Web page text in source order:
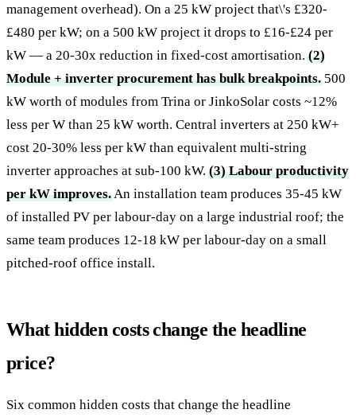
management overhead). On a 25 kW project that\'s £320-
£480 per kW; on a 500 kW project it drops to £16-£24 per
kW — a 20-30x reduction in fixed-cost amortisation.(2)
Module + inverter procurement has bulk breakpoints.500
kW worth of modules from Trina or JinkoSolar costs ~12%
less per W than 25 kW worth. Central inverters at 250 kW+
cost 20-30% less per kW than equivalent multi-string
inverter approaches at sub-100 kW.(3) Labour productivity
per kW improves.An installation team produces 35-45 kW
of installed PV per labour-day on a large industrial roof; the
same team produces 12-18 kW per labour-day on a small
pitched-roof office install.
What hidden costs change the headline
price?
Six common hidden costs that change the headline